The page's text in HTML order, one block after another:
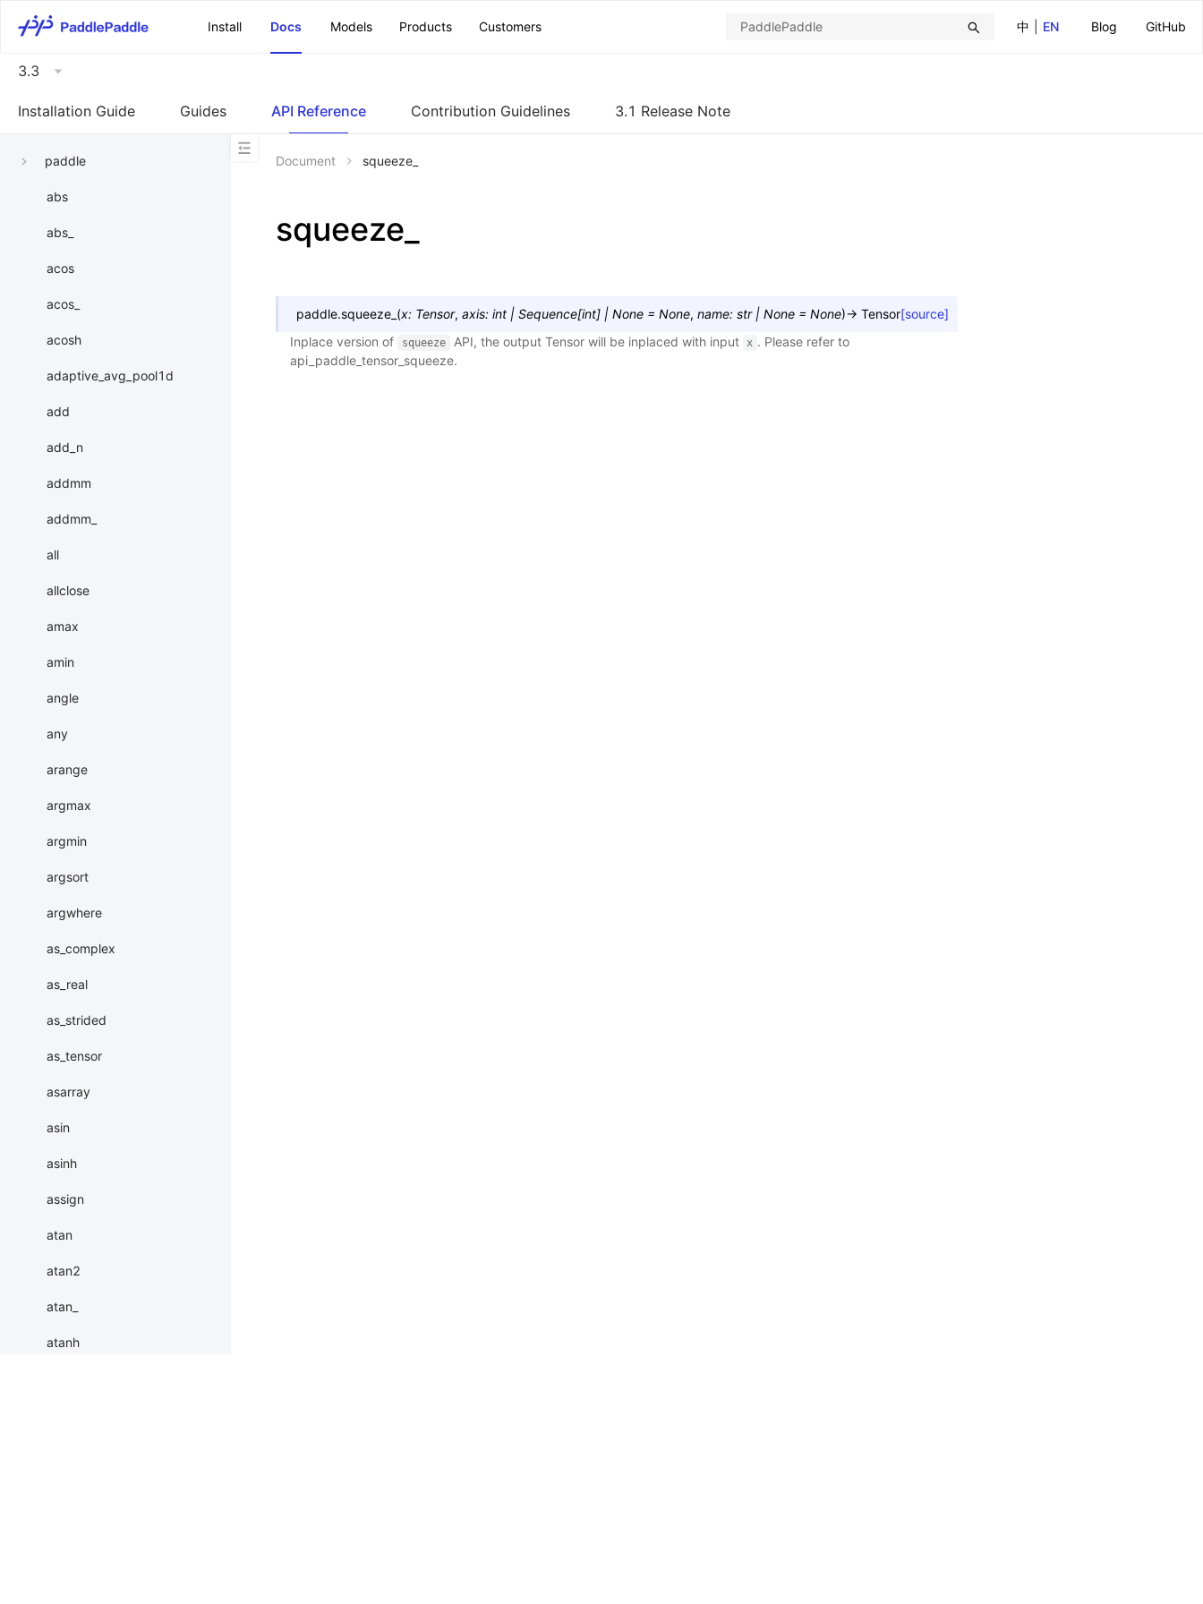
中
EN Blog GitHub
Install Docs Models Products Customers
3.3
Installation Guide Guides API Reference Contribution Guidelines 3.1 Release Note
paddle
abs
abs_
acos
acos_
acosh
adaptive_avg_pool1d
add
add_n
addmm
addmm_
all
allclose
amax
amin
angle
any
arange
argmax
argmin
argsort
argwhere
as_complex
as_real
as_strided
as_tensor
asarray
asin
asinh
assign
atan
atan2
atan_
atanh
Document squeeze_
squeeze_
paddle.squeeze_ (x: Tensor, axis: int | Sequence[int] | None = None, name: str | None = None)→ Tensor[source]
Inplace version of
squeeze API, the output Tensor will be inplaced with input x . Please refer to
api_paddle_tensor_squeeze.